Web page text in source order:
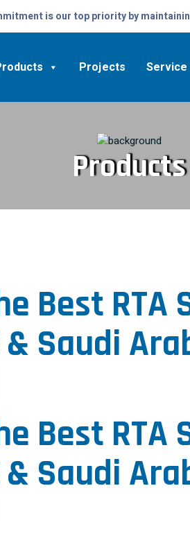
is our top priority by
Projects Service
Products
Best
& Saudi
Best RTA
& Saudi